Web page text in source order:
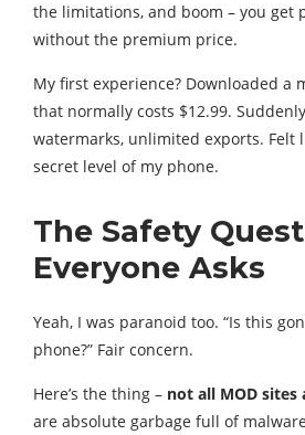
the limitations, and boom – you get
without the premium price.
My first experience? Downloaded a
that normally costs $12.99.
watermarks, unlimited exports. Felt
secret level of my phone.
The Safety
Everyone Asks
Yeah, I was paranoid too. “Is this
phone?” Fair concern.
Here’s the thing – not all MOD sites
are absolute garbage full of